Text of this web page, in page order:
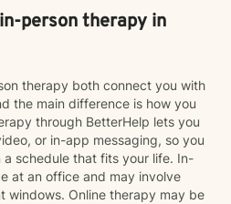
person therapy in
therapy both connect you with
the main difference is how you
through BetterHelp lets you
or in-app messaging, so you
a schedule that fits your life. In-
at an office and may involve
windows. Online therapy may be